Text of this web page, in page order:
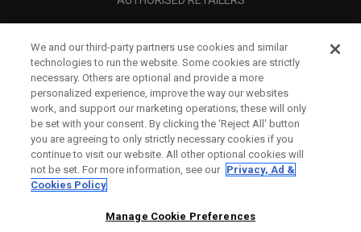
UNTERNEHMENSPROFIL
RECHTLICHES-
We and our third-party partners use cookies and similar
technologies to run the website. Some cookies are strictly
necessary. Others are optional and provide a more
personalized experience, improve the way our websites
work, and support our marketing operations; these will only
be set with your consent. By clicking the ‘Reject All' button
you are agreeing to only strictly necessary cookies if you
continue to visit our website. All other optional cookies will
not be set. For more information, see our Privacy, Ad &
Cookies Policy
Manage Cookie Preferences